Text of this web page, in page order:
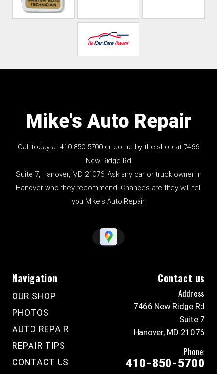
Mike's Auto Repair
Call today at 410-850-5700 or come by the shop at 7466
New Ridge Rd
Suite 7, Hanover, MD 21076. Ask any car or truck owner in
Hanover who they recommend. Chances are they will tell
you Mike's Auto Repair.
Navigation
OUR SHOP
PHOTOS
AUTO REPAIR
REPAIR TIPS
CONTACT US
Contact us
Address
7466 New Ridge Rd
Suite 7
Hanover, MD 21076
Phone:
410-850-5700